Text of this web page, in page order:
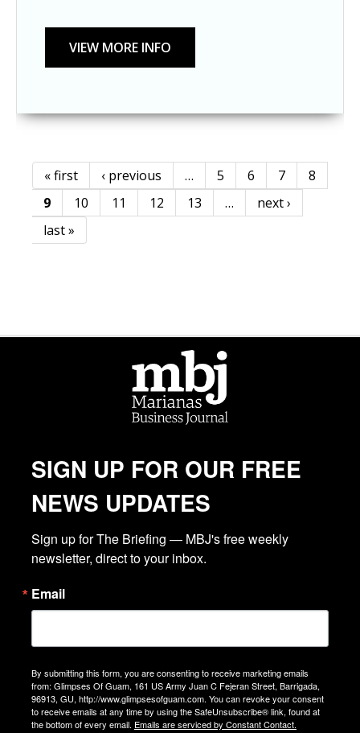
Pages
« first ‹ previous … 5 6 7
8
9
10 11 12 13 …
next ›
last »
SIGN UP FOR OUR FREE
NEWS UPDATES
Sign up for The Briefing — MBJ's free weekly
newsletter, direct to your inbox.
Email
By submitting this form, you are consenting to receive marketing emails
from: Glimpses Of Guam, 161 US Army Juan C Fejeran Street, Barrigada,
96913, GU, http://www.glimpsesofguam.com. You can revoke your consent
to receive emails at any time by using the SafeUnsubscribe® link, found at
the bottom of every email. Emails are serviced by Constant Contact.